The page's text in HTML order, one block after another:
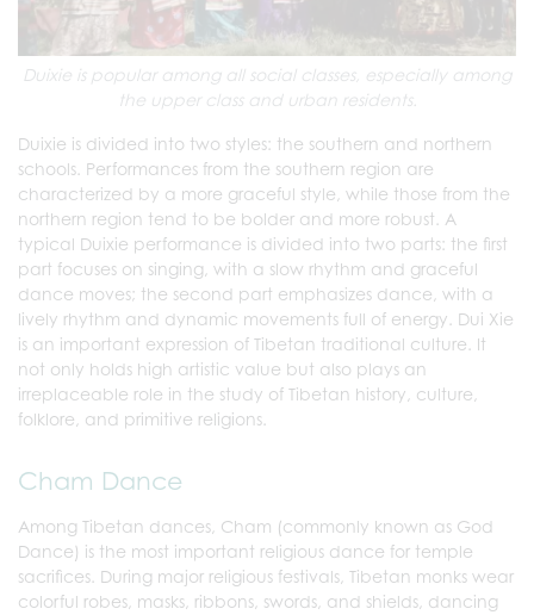
Duixie is popular among all social classes, especially among
the upper class and urban residents.
Duixie is divided into two styles: the southern and northern
schools. Performances from the southern region are
characterized by a more graceful style, while those from the
northern region tend to be bolder and more robust. A
typical Duixie performance is divided into two parts: the first
part focuses on singing, with a slow rhythm and graceful
dance moves; the second part emphasizes dance, with a
lively rhythm and dynamic movements full of energy. Dui Xie
is an important expression of Tibetan traditional culture. It
not only holds high artistic value but also plays an
irreplaceable role in the study of Tibetan history, culture,
folklore, and primitive religions.
Cham Dance
Among Tibetan dances, Cham (commonly known as God
Dance) is the most important religious dance for temple
sacrifices. During major religious festivals, Tibetan monks wear
colorful robes, masks, ribbons, swords, and shields, dancing